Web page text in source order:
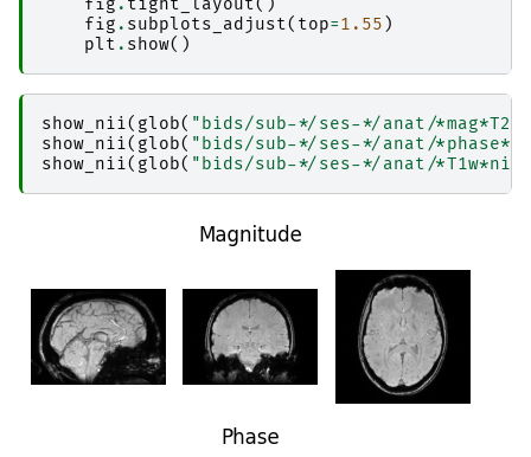
│           │       │   │   ├── _inputs.pklz
│           │       │   │   ├── _node.pklz
│           │       │   │   ├──
│           │       │   │   │   └── report.rst
│           │       │   │   └──
│           │       │   ├──
│           │       │   │   ├──
│           │       │   │   ├── _inputs.pklz
│           │       │   │   ├── _node.pklz
│           │       │   │   ├── _report
│           │       │   │   ├── command.txt
│           │       │   │   ├──
│           │       │   │   │   ├── mri
│           │       │   │   │   │   └──
│           │       │   │   │   └── scripts
│           │       │   │   ├──
│           │       │   │   ├── sub-1_ses-
│           │       │   │   └── sub-1_ses-
func_getfirst-
│           │       │   │   ├── _inputs.pklz
fig . tight_layout()
fig . subplots_adjust( top=1.55 )
plt . show()
show_nii( glob( "bids/sub-*/ses-*/anat/
show_nii( glob( "bids/sub-*/ses-*/anat/
show_nii( glob( "bids/sub-*/ses-*/anat/